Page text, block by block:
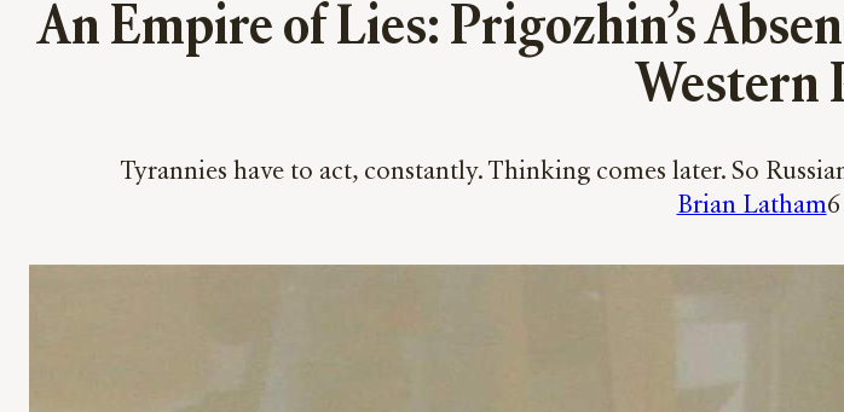
An Empire of Lies: Prigozhin’s
Western
Tyrannies have to act, constantly. Thinking comes later. So
Brian Latham6